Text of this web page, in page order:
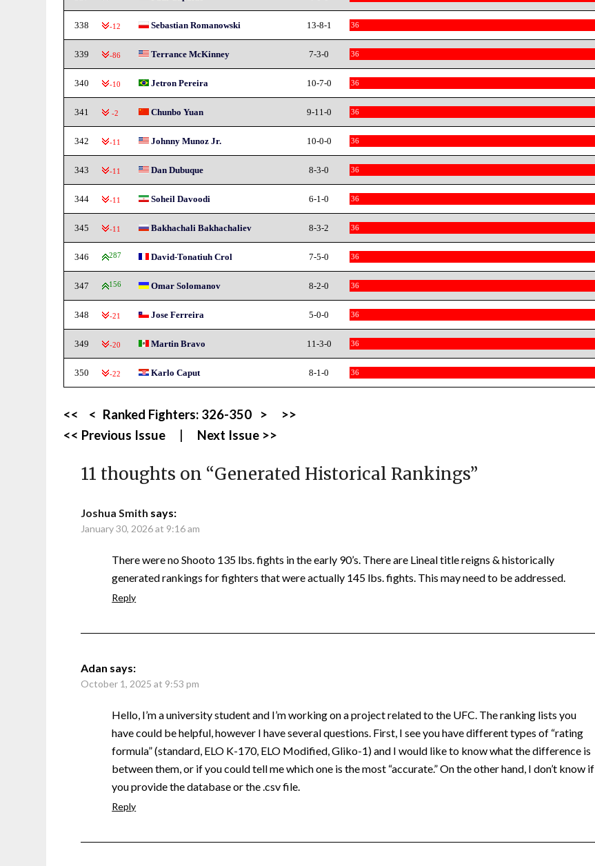
338 -12 Sebastian Romanowski 13-8-1 36
339 -86 Terrance McKinney 7-3-0 36
340 -10 Jetron Pereira 10-7-0 36
341 -2 Chunbo Yuan 9-11-0 36
342 -11 Johnny Munoz Jr. 10-0-0 36
343 -11 Dan Dubuque 8-3-0 36
344 -11 Soheil Davoodi 6-1-0 36
345 -11 Bakhachali Bakhachaliev 8-3-2 36
346 287 David-Tonatiuh Crol 7-5-0 36
347 156 Omar Solomanov 8-2-0 36
348 -21 Jose Ferreira 5-0-0 36
349 -20 Martin Bravo 11-3-0 36
350 -22 Karlo Caput 8-1-0 36
<< < Ranked Fighters: 326-350 >
>>
<< Previous Issue
Next Issue >>
11 thoughts on “Generated Historical Rankings”
Joshua Smith says:
January 30, 2026 at 9:16 am
There were no Shooto 135 lbs. fights in the early 90’s. There are Lineal title reigns & historically
generated rankings for fighters that were actually 145 lbs. fights. This may need to be addressed.
Reply
Adan says:
October 1, 2025 at 9:53 pm
Hello, I’m a university student and I’m working on a project related to the UFC. The ranking lists you
have could be helpful, however I have several questions. First, I see you have different types of “rating
formula” (standard, ELO K-170, ELO Modified, Gliko-1) and I would like to know what the difference is
between them, or if you could tell me which one is the most “accurate.” On the other hand, I don’t know if
you provide the database or the .csv file.
Reply